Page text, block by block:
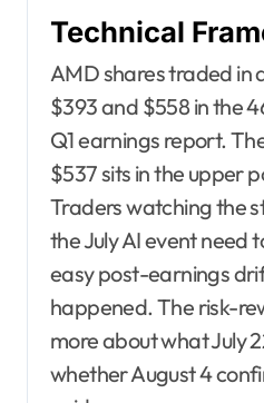
Technical
AMD shares traded in
$393 and $558 in the
Q1 earnings report.
$537 sits in the upper
Traders watching the
the July AI event need
easy post-earnings
happened. The risk-
more about what July
whether August 4